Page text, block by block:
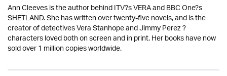
Ann Cleeves is the author behind ITV?s VERA and BBC One?s
SHETLAND. She has written over twenty-five novels, and is the
creator of detectives Vera Stanhope and Jimmy Perez ?
characters loved both on screen and in print. Her books have now
sold over 1 million copies worldwide.